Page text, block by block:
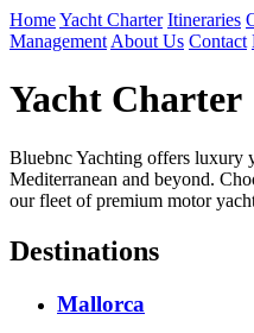
HomeYacht Charter Itineraries
Management About Us Contact
Yacht Charter
Bluebnc Yachting offers luxury
Mediterranean and beyond.
our fleet of premium motor
Destinations
Mallorca